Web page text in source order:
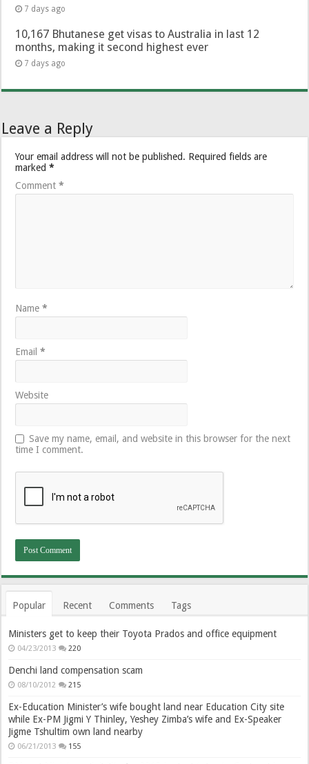
7 days ago
10,167 Bhutanese get visas to Australia in last 12
months, making it second highest ever
7 days ago
Leave a Reply
Your email address will not be published. Required fields are
marked*
Comment*
Name*
Email*
Website
Save my name, email, and website in this browser for the next
time I comment.
Popular Recent Comments Tags
Ministers get to keep their Toyota Prados and office equipment
04/23/2013 220
Denchi land compensation scam
08/10/2012 215
Ex-Education Minister’s wife bought land near Education City site
while Ex-PM Jigmi Y Thinley, Yeshey Zimba’s wife and Ex-Speaker
Jigme Tshultim own land nearby
06/21/2013 155